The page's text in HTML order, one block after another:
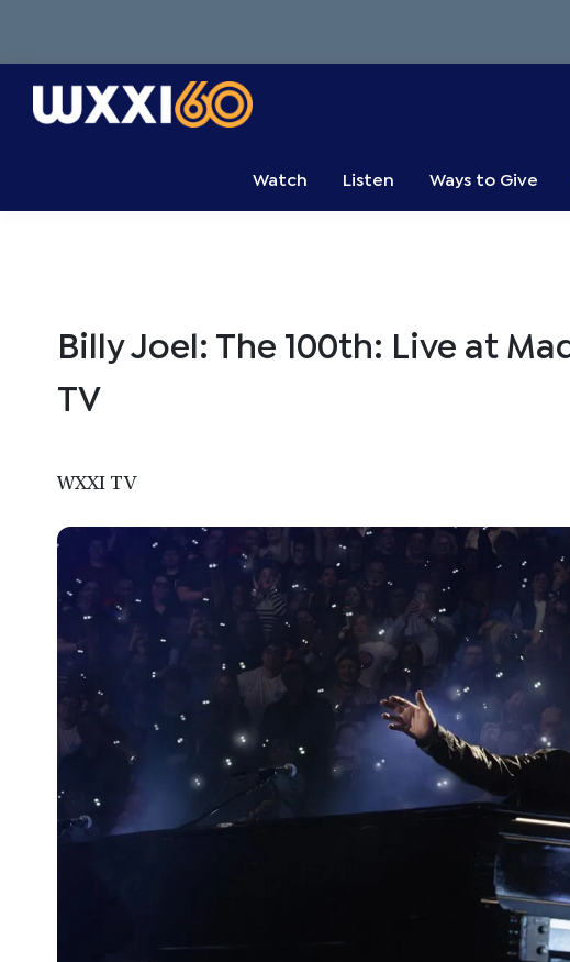
primary
navigation
main
content
primary
sidebar
Watch Listen Ways to Give
Billy Joel: The 100th: Live at
TV
WXXI TV